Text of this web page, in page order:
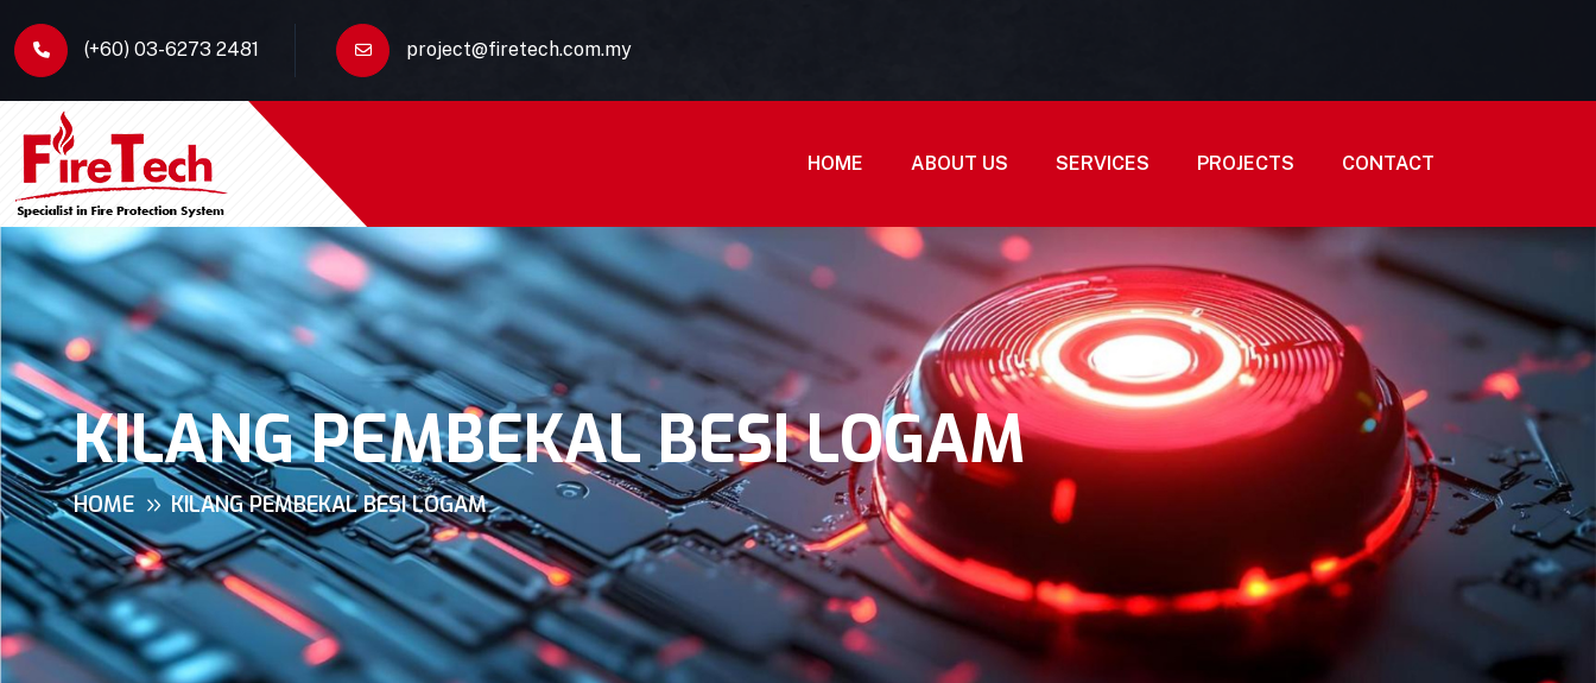
(+60) 03-6273 2481 project@firetech.com.my
HOME ABOUT US SERVICES PROJECTS CONTACT
KILANG PEMBEKAL BESI LOGAM
HOME KILANG PEMBEKAL BESI LOGAM